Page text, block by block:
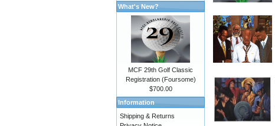
What's New?
MCF 29th Golf Classic
Registration (Foursome)
$700.00
Information
Shipping & Returns